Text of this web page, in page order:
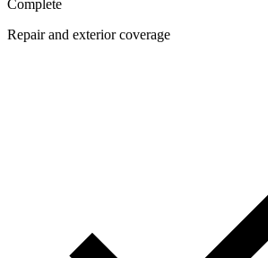
Complete
Repair and exterior coverage